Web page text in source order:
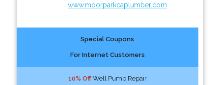
www.moorparkcaplumber.com
Special Coupons
For Internet Customers
10% OffWell Pump Repair